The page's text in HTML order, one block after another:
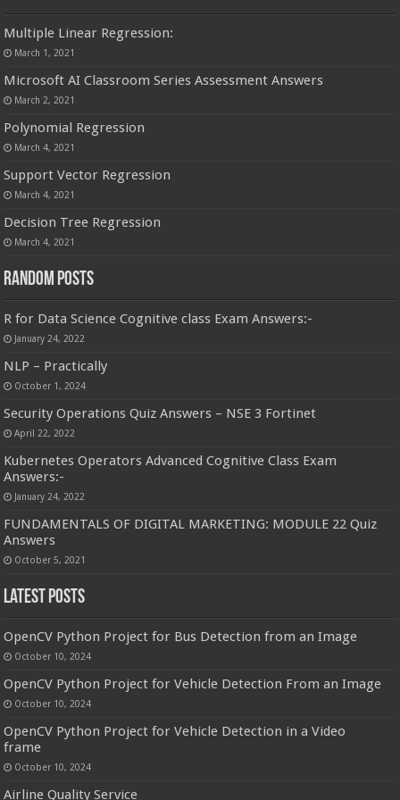
Multiple Linear Regression:
March 1, 2021
Microsoft AI Classroom Series Assessment Answers
March 2, 2021
Polynomial Regression
March 4, 2021
Support Vector Regression
March 4, 2021
Decision Tree Regression
March 4, 2021
Random Posts
R for Data Science Cognitive class Exam Answers:-
January 24, 2022
NLP – Practically
October 1, 2024
Security Operations Quiz Answers – NSE 3 Fortinet
April 22, 2022
Kubernetes Operators Advanced Cognitive Class Exam
Answers:-
January 24, 2022
FUNDAMENTALS OF DIGITAL MARKETING: MODULE 22 Quiz
Answers
October 5, 2021
Latest Posts
OpenCV Python Project for Bus Detection from an Image
October 10, 2024
OpenCV Python Project for Vehicle Detection From an Image
October 10, 2024
OpenCV Python Project for Vehicle Detection in a Video
frame
October 10, 2024
Airline Quality Service